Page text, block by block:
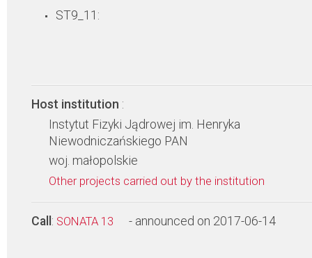
ST9_11:
Host institution :
Instytut Fizyki Jądrowej im. Henryka
Niewodniczańskiego PAN
woj. małopolskie
Other projects carried out by the institution
Call : SONATA 13 - announced on 2017-06-14